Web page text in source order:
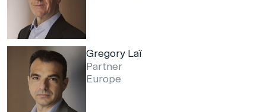
Gregory Laï
Partner
Europe